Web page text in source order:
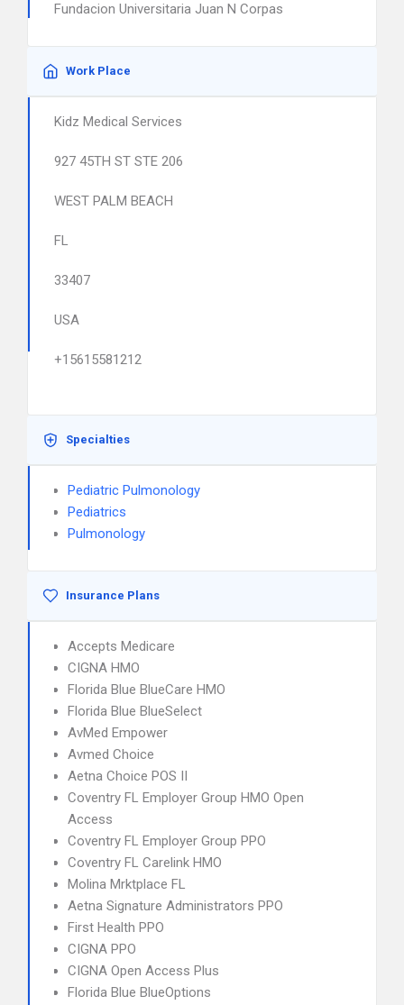
Fundacion Universitaria Juan N Corpas
Work Place
Kidz Medical Services
927 45TH ST STE 206
WEST PALM BEACH
FL
33407
USA
+15615581212
Specialties
Pediatric Pulmonology
Pediatrics
Pulmonology
Insurance Plans
Accepts Medicare
CIGNA HMO
Florida Blue BlueCare HMO
Florida Blue BlueSelect
AvMed Empower
Avmed Choice
Aetna Choice POS II
Coventry FL Employer Group HMO Open
Access
Coventry FL Employer Group PPO
Coventry FL Carelink HMO
Molina Mrktplace FL
Aetna Signature Administrators PPO
First Health PPO
CIGNA PPO
CIGNA Open Access Plus
Florida Blue BlueOptions